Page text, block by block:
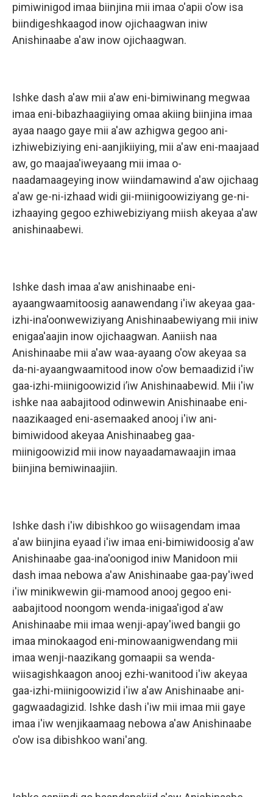
pimiwinigod imaa biinjina mii imaa o'apii o'ow isa
biindigeshkaagod inow ojichaagwan iniw
Anishinaabe a'aw inow ojichaagwan.
Ishke dash a'aw mii a'aw eni-bimiwinang megwaa
imaa eni-bibazhaagiiying omaa akiing biinjina imaa
ayaa naago gaye mii a'aw azhigwa gegoo ani-
izhiwebiziying eni-aanjikiiying, mii a'aw eni-maajaad
aw, go maajaa'iweyaang mii imaa o-
naadamaageying inow wiindamawind a'aw ojichaag
a'aw ge-ni-izhaad widi gii-miinigoowiziyang ge-ni-
izhaaying gegoo ezhiwebiziyang miish akeyaa a'aw
anishinaabewi.
Ishke dash imaa a'aw anishinaabe eni-
ayaangwaamitoosig aanawendang i'iw akeyaa gaa-
izhi-ina'oonwewiziyang Anishinaabewiyang mii iniw
enigaa'aajin inow ojichaagwan. Aaniish naa
Anishinaabe mii a'aw waa-ayaang o'ow akeyaa sa
da-ni-ayaangwaamitood inow o'ow bemaadizid i'iw
gaa-izhi-miinigoowizid i’iw Anishinaabewid. Mii i'iw
ishke naa aabajitood odinwewin Anishinaabe eni-
naazikaaged eni-asemaaked anooj i'iw ani-
bimiwidood akeyaa Anishinaabeg gaa-
miinigoowizid mii inow nayaadamawaajin imaa
biinjina bemiwinaajiin.
Ishke dash i'iw dibishkoo go wiisagendam imaa
a'aw biinjina eyaad i'iw imaa eni-bimiwidoosig a'aw
Anishinaabe gaa-ina'oonigod iniw Manidoon mii
dash imaa nebowa a'aw Anishinaabe gaa-pay'iwed
i'iw minikwewin gii-mamood anooj gegoo eni-
aabajitood noongom wenda-inigaa'igod a'aw
Anishinaabe mii imaa wenji-apay'iwed bangii go
imaa minokaagod eni-minowaanigwendang mii
imaa wenji-naazikang gomaapii sa wenda-
wiisagishkaagon anooj ezhi-wanitood i'iw akeyaa
gaa-izhi-miinigoowizid i'iw a'aw Anishinaabe ani-
gagwaadagizid. Ishke dash i'iw mii imaa mii gaye
imaa i'iw wenjikaamaag nebowa a'aw Anishinaabe
o'ow isa dibishkoo wani'ang.